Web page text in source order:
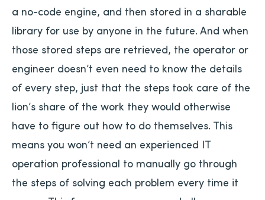
a no-code engine, and then stored in a sharable
library for use by anyone in the future. And when
those stored steps are retrieved, the operator or
engineer doesn’t even need to know the details
of every step, just that the steps took care of the
lion’s share of the work they would otherwise
have to figure out how to do themselves. This
means you won’t need an experienced IT
operation professional to manually go through
the steps of solving each problem every time it